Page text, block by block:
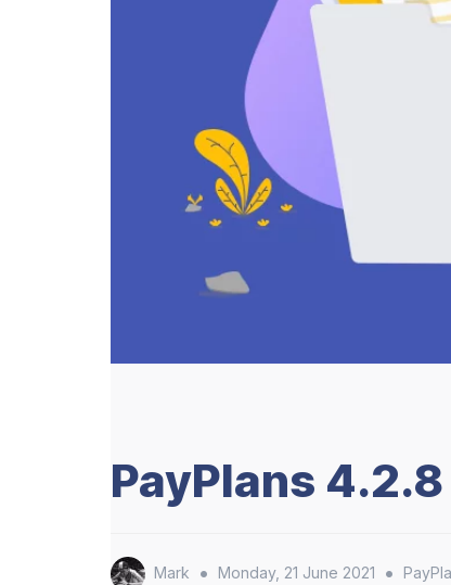
PayPlans
Mark • Monday, 21 June 2021 •